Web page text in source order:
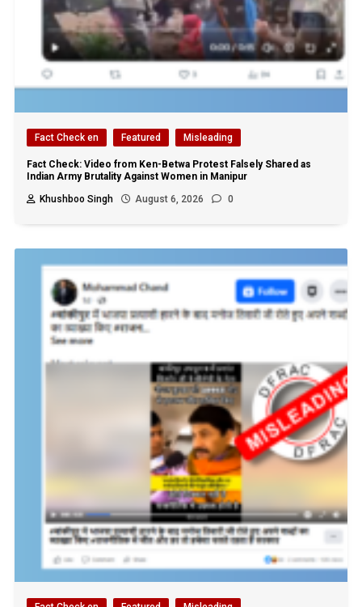
Fact Check en Featured Misleading
Fact Check: Video from Ken-Betwa Protest Falsely Shared as
Indian Army Brutality Against Women in Manipur
Khushboo Singh
August 6, 2026 0